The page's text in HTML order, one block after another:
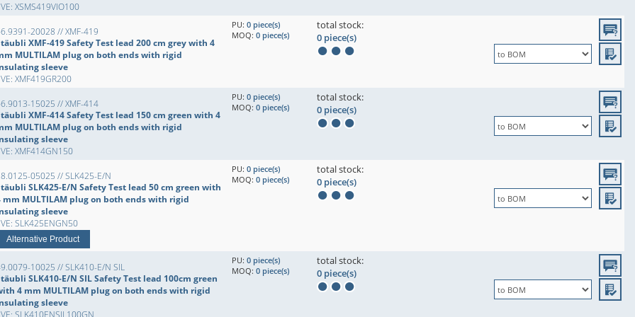
XSMS419VIO100
20028 // XMF-419
XMF-419 Safety Test lead 200 cm grey with 4
MULTILAM plug on both ends with rigid
sleeve
XMF419GR200
PU: 0 piece(s)
MOQ: 0 piece(s)
total stock:
0 piece(s)
15025 // XMF-414
XMF-414 Safety Test lead 150 cm green with 4
MULTILAM plug on both ends with rigid
sleeve
XMF414GN150
PU: 0 piece(s)
MOQ: 0 piece(s)
total stock:
0 piece(s)
05025 // SLK425-E/N
SLK425-E/N Safety Test lead 50 cm green with
mm MULTILAM plug on both ends with rigid
sleeve
SLK425ENGN50
Alternative Product
PU: 0 piece(s)
MOQ: 0 piece(s)
total stock:
0 piece(s)
10025 // SLK410-E/N SIL
SLK410-E/N SIL Safety Test lead 100cm green
4 mm MULTILAM plug on both ends with rigid
sleeve
SLK410ENSIL100GN
PU: 0 piece(s)
MOQ: 0 piece(s)
total stock:
0 piece(s)